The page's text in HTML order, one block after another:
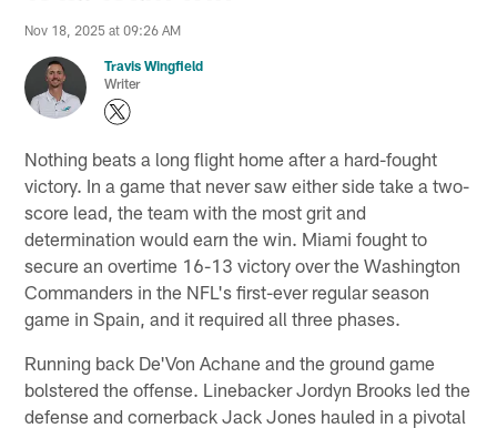
Nov 18, 2025 at 09:26 AM
Travis Wingfield
Writer
Nothing beats a long flight home after a hard-fought
victory. In a game that never saw either side take a two-
score lead, the team with the most grit and
determination would earn the win. Miami fought to
secure an overtime 16-13 victory over the Washington
Commanders in the NFL's first-ever regular season
game in Spain, and it required all three phases.
Running back De'Von Achane and the ground game
bolstered the offense. Linebacker Jordyn Brooks led the
defense and cornerback Jack Jones hauled in a pivotal